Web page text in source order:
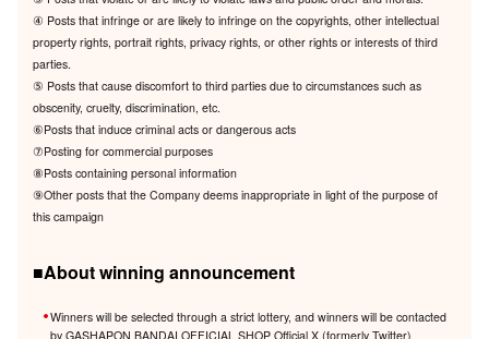
④ Posts that infringe or are likely to infringe on the copyrights, other intellectual
property rights, portrait rights, privacy rights, or other rights or interests of third
parties.
⑤ Posts that cause discomfort to third parties due to circumstances such as
obscenity, cruelty, discrimination, etc.
⑥Posts that induce criminal acts or dangerous acts
⑦Posting for commercial purposes
⑧Posts containing personal information
⑨Other posts that the Company deems inappropriate in light of the purpose of
this campaign
■About winning announcement
Winners will be selected through a strict lottery, and winners will be contacted
by GASHAPON BANDAI OFFICIAL SHOP Official X (formerly Twitter)